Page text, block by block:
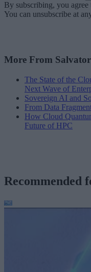
By subscribing, you
You can unsubscribe at
More From
The State of the
Next Wave of
Sovereign AI and
From Data
How Cloud
Future of HPC
Recommended